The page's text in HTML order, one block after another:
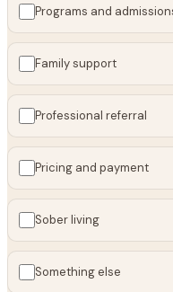
Programs and
Family support
Professional referral
Pricing and payment
Sober living
Something else